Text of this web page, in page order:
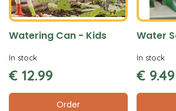
Watering Can - Kids
€ 12.99
Order
In stock
Water
€ 9.49
In stock